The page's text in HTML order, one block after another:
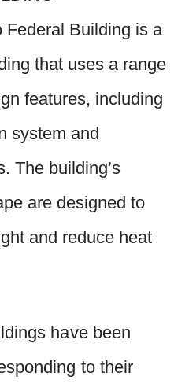
Federal Building is a
that uses a range
features, including
system and
The building’s
are designed to
and reduce heat
have been
to their